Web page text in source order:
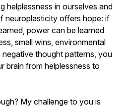
helplessness in ourselves and
neuroplasticity offers hope: if
power can be learned
small wins, environmental
negative thought patterns, you
brain from helplessness to
My challenge to you is